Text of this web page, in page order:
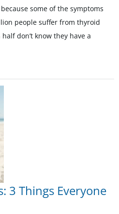
some of the symptoms
people suffer from thyroid
don’t know they have a
3 Things Everyone